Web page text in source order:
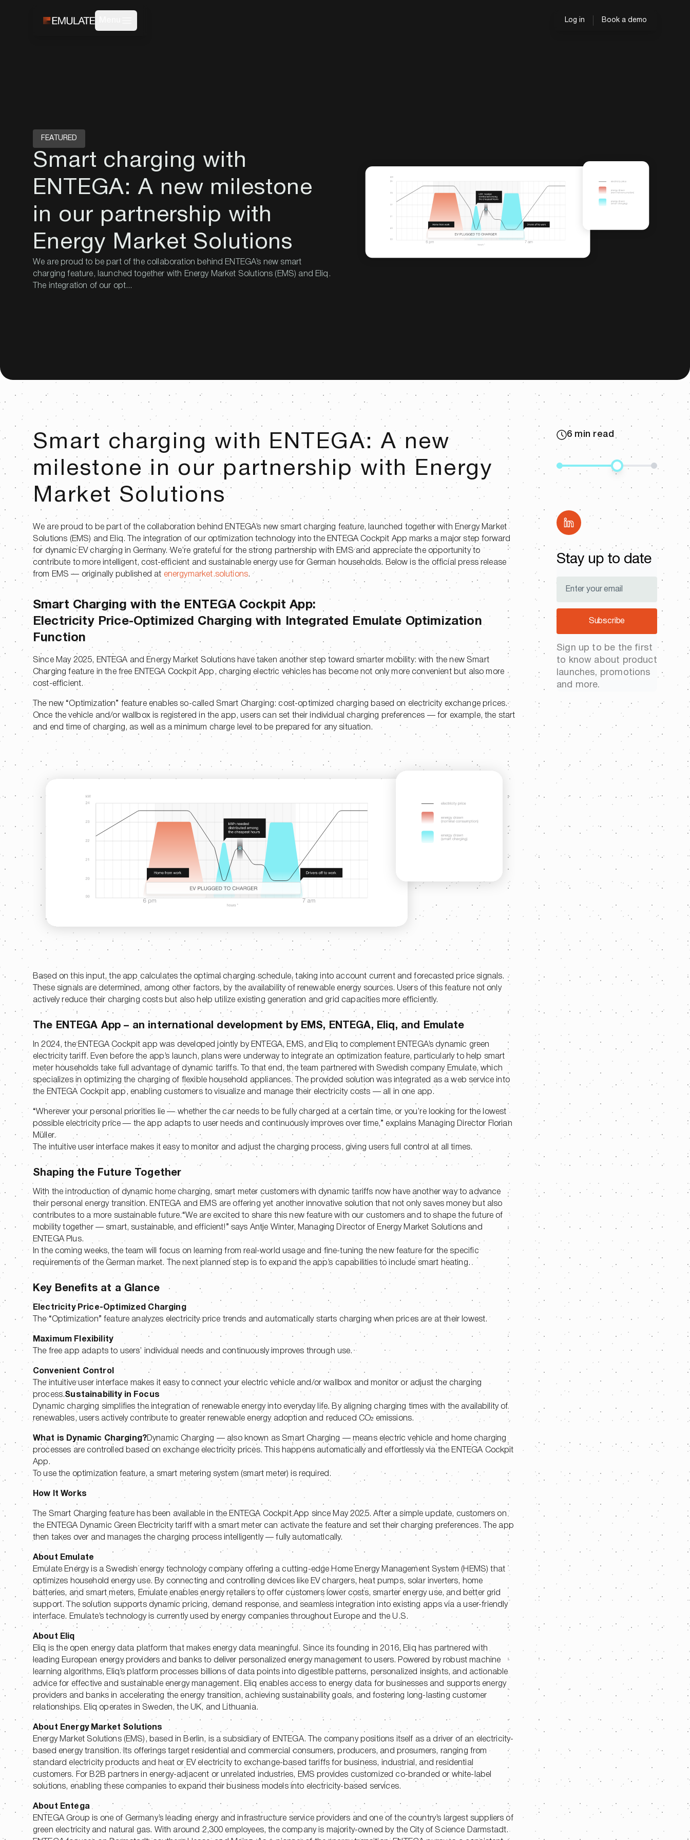
Log in Book a demo
FEATURED
Smart charging with
ENTEGA: A new milestone
in our partnership with
Energy Market Solutions
We are proud to be part of the collaboration behind ENTEGA’s new smart
charging feature, launched together with Energy Market Solutions (EMS) and Eliq.
The integration of our opt...
Smart charging with ENTEGA: A new
milestone in our partnership with Energy
Market Solutions
We are proud to be part of the collaboration behind ENTEGA’s new smart charging feature, launched together with Energy Market
Solutions (EMS) and Eliq. The integration of our optimization technology into the ENTEGA Cockpit App marks a major step forward
for dynamic EV charging in Germany. We’re grateful for the strong partnership with EMS and appreciate the opportunity to
contribute to more intelligent, cost-efficient and sustainable energy use for German households. Below is the official press release
from EMS — originally published at energymarket.solutions.
Smart Charging with the ENTEGA Cockpit App:
Electricity Price-Optimized Charging with Integrated Emulate Optimization
Function
Since May 2025, ENTEGA and Energy Market Solutions have taken another step toward smarter mobility: with the new Smart
Charging feature in the free ENTEGA Cockpit App, charging electric vehicles has become not only more convenient but also more
cost-efficient.
The new “Optimization” feature enables so-called Smart Charging: cost-optimized charging based on electricity exchange prices.
Once the vehicle and/or wallbox is registered in the app, users can set their individual charging preferences — for example, the start
and end time of charging, as well as a minimum charge level to be prepared for any situation.
Based on this input, the app calculates the optimal charging schedule, taking into account current and forecasted price signals.
These signals are determined, among other factors, by the availability of renewable energy sources. Users of this feature not only
actively reduce their charging costs but also help utilize existing generation and grid capacities more efficiently.
The ENTEGA App – an international development by EMS, ENTEGA, Eliq, and Emulate
In 2024, the ENTEGA Cockpit app was developed jointly by ENTEGA, EMS, and Eliq to complement ENTEGA’s dynamic green
electricity tariff. Even before the app’s launch, plans were underway to integrate an optimization feature, particularly to help smart
meter households take full advantage of dynamic tariffs. To that end, the team partnered with Swedish company Emulate, which
specializes in optimizing the charging of flexible household appliances. The provided solution was integrated as a web service into
the ENTEGA Cockpit app, enabling customers to visualize and manage their electricity costs — all in one app.
“Wherever your personal priorities lie — whether the car needs to be fully charged at a certain time, or you’re looking for the lowest
possible electricity price — the app adapts to user needs and continuously improves over time,” explains Managing Director Florian
Müller.
The intuitive user interface makes it easy to monitor and adjust the charging process, giving users full control at all times.
Shaping the Future Together
With the introduction of dynamic home charging, smart meter customers with dynamic tariffs now have another way to advance
their personal energy transition. ENTEGA and EMS are offering yet another innovative solution that not only saves money but also
contributes to a more sustainable future.“We are excited to share this new feature with our customers and to shape the future of
mobility together — smart, sustainable, and efficient!” says Antje Winter, Managing Director of Energy Market Solutions and
ENTEGA Plus.
In the coming weeks, the team will focus on learning from real-world usage and fine-tuning the new feature for the specific
requirements of the German market. The next planned step is to expand the app’s capabilities to include smart heating.
Key Benefits at a Glance
Electricity Price-Optimized Charging
The “Optimization” feature analyzes electricity price trends and automatically starts charging when prices are at their lowest.
Maximum Flexibility
The free app adapts to users’ individual needs and continuously improves through use.
Convenient Control
The intuitive user interface makes it easy to connect your electric vehicle and/or wallbox and monitor or adjust the charging
process.Sustainability in Focus
Dynamic charging simplifies the integration of renewable energy into everyday life. By aligning charging times with the availability of
renewables, users actively contribute to greater renewable energy adoption and reduced CO₂ emissions.
What is Dynamic Charging?Dynamic Charging — also known as Smart Charging — means electric vehicle and home charging
processes are controlled based on exchange electricity prices. This happens automatically and effortlessly via the ENTEGA Cockpit
App.
To use the optimization feature, a smart metering system (smart meter) is required.
How It Works
The Smart Charging feature has been available in the ENTEGA Cockpit App since May 2025. After a simple update, customers on
the ENTEGA Dynamic Green Electricity tariff with a smart meter can activate the feature and set their charging preferences. The app
then takes over and manages the charging process intelligently — fully automatically.
About Emulate
Emulate Energy is a Swedish energy technology company offering a cutting-edge Home Energy Management System (HEMS) that
optimizes household energy use. By connecting and controlling devices like EV chargers, heat pumps, solar inverters, home
batteries, and smart meters, Emulate enables energy retailers to offer customers lower costs, smarter energy use, and better grid
support. The solution supports dynamic pricing, demand response, and seamless integration into existing apps via a user-friendly
interface. Emulate’s technology is currently used by energy companies throughout Europe and the U.S.
About Eliq
Eliq is the open energy data platform that makes energy data meaningful. Since its founding in 2016, Eliq has partnered with
leading European energy providers and banks to deliver personalized energy management to users. Powered by robust machine
learning algorithms, Eliq’s platform processes billions of data points into digestible patterns, personalized insights, and actionable
advice for effective and sustainable energy management. Eliq enables access to energy data for businesses and supports energy
providers and banks in accelerating the energy transition, achieving sustainability goals, and fostering long-lasting customer
relationships. Eliq operates in Sweden, the UK, and Lithuania.
About Energy Market Solutions
Energy Market Solutions (EMS), based in Berlin, is a subsidiary of ENTEGA. The company positions itself as a driver of an electricity-
based energy transition. Its offerings target residential and commercial consumers, producers, and prosumers, ranging from
standard electricity products and heat or EV electricity to exchange-based tariffs for business, industrial, and residential
customers. For B2B partners in energy-adjacent or unrelated industries, EMS provides customized co-branded or white-label
solutions, enabling these companies to expand their business models into electricity-based services.
About Entega
ENTEGA Group is one of Germany’s leading energy and infrastructure service providers and one of the country’s largest suppliers of
green electricity and natural gas. With around 2,300 employees, the company is majority-owned by the City of Science Darmstadt.
6 min read
Stay up to date
Subscribe
Sign up to be the first
to know about product
launches, promotions
and more.